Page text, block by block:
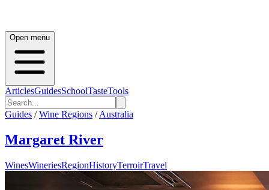
Open menu
ArticlesGuidesSchoolTasteTools
Guides / Wine Regions / Australia
Margaret River
WinesWineriesRegionHistoryTerroirTravel